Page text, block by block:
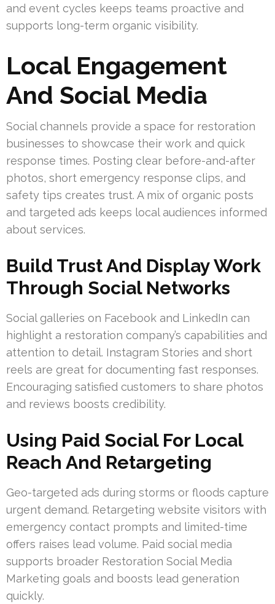
and event cycles keeps teams proactive and
supports long-term organic visibility.
Local Engagement
And Social Media
Social channels provide a space for restoration
businesses to showcase their work and quick
response times. Posting clear before-and-after
photos, short emergency response clips, and
safety tips creates trust. A mix of organic posts
and targeted ads keeps local audiences informed
about services.
Build Trust And Display Work
Through Social Networks
Social galleries on Facebook and LinkedIn can
highlight a restoration company’s capabilities and
attention to detail. Instagram Stories and short
reels are great for documenting fast responses.
Encouraging satisfied customers to share photos
and reviews boosts credibility.
Using Paid Social For Local
Reach And Retargeting
Geo-targeted ads during storms or floods capture
urgent demand. Retargeting website visitors with
emergency contact prompts and limited-time
offers raises lead volume. Paid social media
supports broader Restoration Social Media
Marketing goals and boosts lead generation
quickly.